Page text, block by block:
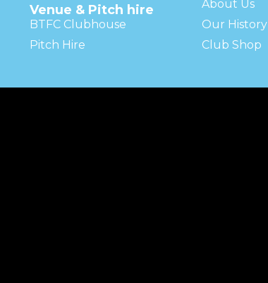
Venue & Pitch hire
BTFC Clubhouse
Pitch Hire
About Us
Our History
Club Shop